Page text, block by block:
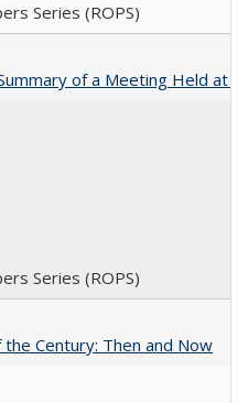
Series (ROPS)
of a Meeting Held at
Series (ROPS)
Century: Then and Now